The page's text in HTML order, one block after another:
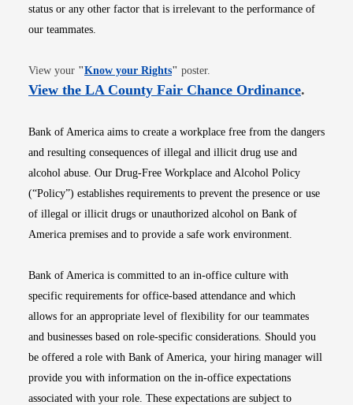
status or any other factor that is irrelevant to the performance of
our teammates.
View your "Know your RightsOpens in new window
" poster.
View the LA County Fair Chance OrdinanceOpens
.
Bank of America aims to create a workplace free from the dangers
and resulting consequences of illegal and illicit drug use and
alcohol abuse. Our Drug-Free Workplace and Alcohol Policy
(“Policy”) establishes requirements to prevent the presence or use
of illegal or illicit drugs or unauthorized alcohol on Bank of
America premises and to provide a safe work environment.
Bank of America is committed to an in-office culture with
specific requirements for office-based attendance and which
allows for an appropriate level of flexibility for our teammates
and businesses based on role-specific considerations. Should you
be offered a role with Bank of America, your hiring manager will
provide you with information on the in-office expectations
associated with your role. These expectations are subject to